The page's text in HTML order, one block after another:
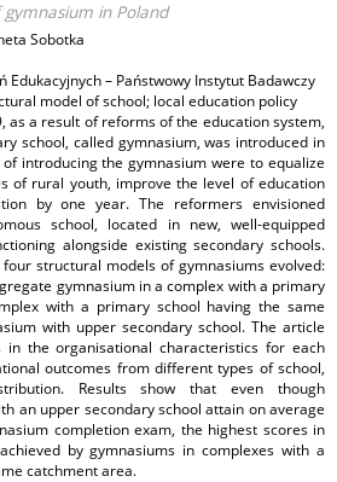
in Poland
Sobotka
Edukacyjnych – Państwowy Instytut Badawczy
model of school; local education policy
as a result of reforms of the education system,
school, called gymnasium, was introduced in
introducing the gymnasium were to equalize
of rural youth, improve the level of education
by one year. The reformers envisioned
school, located in new, well-equipped
alongside existing secondary schools.
structural models of gymnasiums evolved:
gymnasium in a complex with a primary
with a primary school having the same
with upper secondary school. The article
in the organisational characteristics for each
outcomes from different types of school,
Results show that even though
an upper secondary school attain on average
completion exam, the highest scores in
by gymnasiums in complexes with a
catchment area.